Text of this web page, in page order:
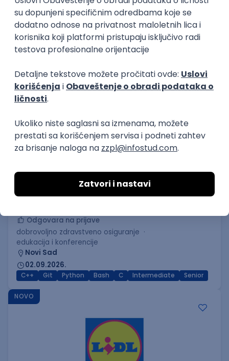
Software Development Director
Xsolla
Rad od kuće
11.09.2026.
PREMIUM
C++ Software Developer
(Medior/Senior)
Odgovara na prijave
dobrovoljno zdravstveno osiguranje
edukacija i konferencije
Novi Sad
02.09.2026.
C++ Git Python Bash C Intermediate Senior
NOVO